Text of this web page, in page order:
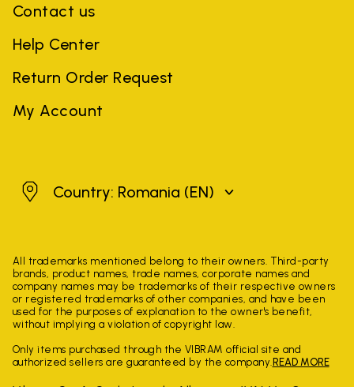
Contact us
Help Center
Return Order Request
My Account
RomaniaCountry: Romania (EN)
All trademarks mentioned belong to their owners. Third-party
brands, product names, trade names, corporate names and
company names may be trademarks of their respective owners
or registered trademarks of other companies, and have been
used for the purposes of explanation to the owner's benefit,
without implying a violation of copyright law.
Only items purchased through the VIBRAM official site and
authorized sellers are guaranteed by the company. READ MORE